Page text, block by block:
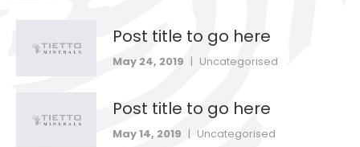
Post title to go here
May 24, 2019 | Uncategorised
Post title to go here
May 14, 2019 | Uncategorised